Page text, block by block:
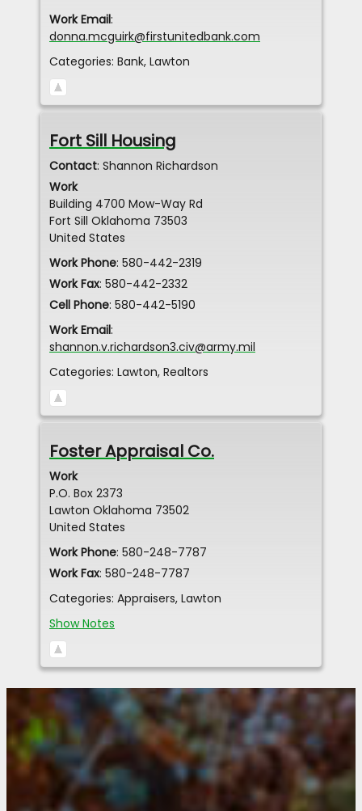
Work Email:
donna.mcguirk@firstunitedbank.com
Categories: Bank, Lawton
Fort Sill Housing
Contact: Shannon Richardson
Work
Building 4700 Mow-Way Rd
Fort Sill Oklahoma 73503
United States
Work Phone: 580-442-2319
Work Fax: 580-442-2332
Cell Phone: 580-442-5190
Work Email:
shannon.v.richardson3.civ@army.mil
Categories: Lawton, Realtors
Foster Appraisal Co.
Work
P.O. Box 2373
Lawton Oklahoma 73502
United States
Work Phone: 580-248-7787
Work Fax: 580-248-7787
Categories: Appraisers, Lawton
Show Notes